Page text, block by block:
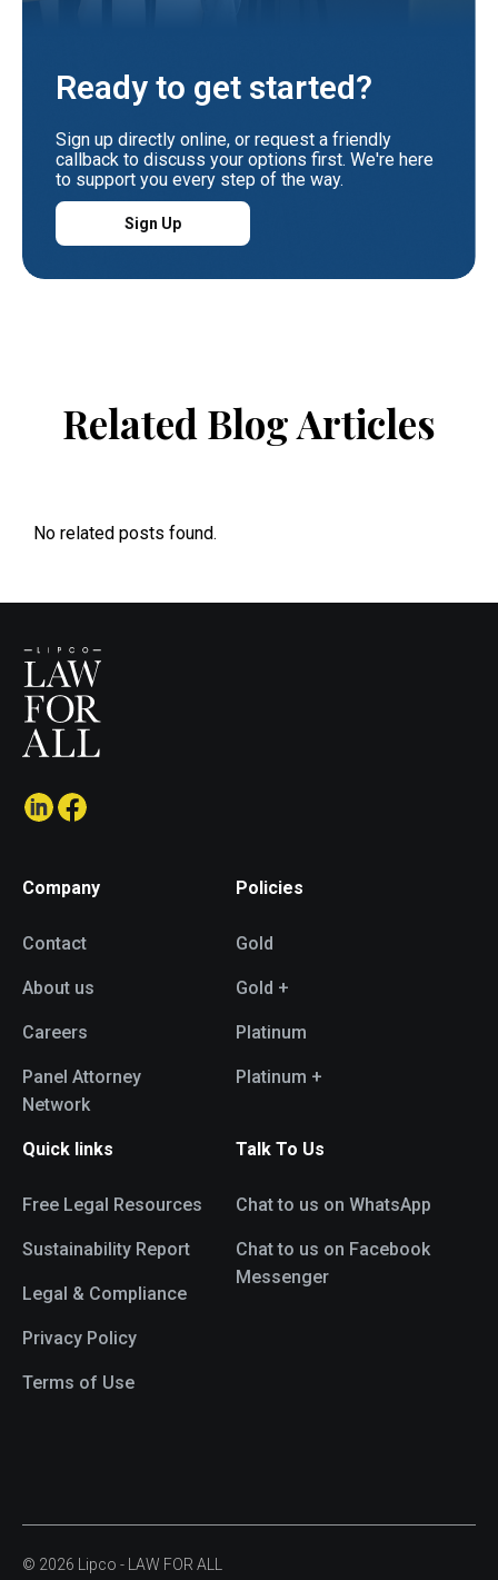
Ready to get started?
Sign up directly online, or request a friendly
callback to discuss your options first. We're here
to support you every step of the way.
Sign Up
Related Blog Articles
No related posts found.
Company
Contact
About us
Careers
Panel Attorney
Network
Policies
Gold
Gold +
Platinum
Platinum +
Quick links
Free Legal Resources
Sustainability Report
Legal & Compliance
Privacy Policy
Terms of Use
Talk To Us
Chat to us on WhatsApp
Chat to us on Facebook
Messenger
© 2026 Lipco - LAW FOR ALL